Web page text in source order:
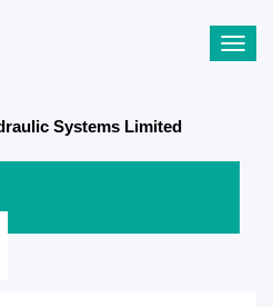
Systems Limited